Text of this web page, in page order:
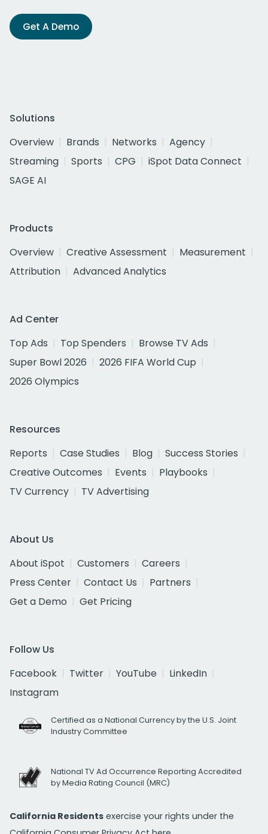
Get A Demo
Solutions
Overview
Brands Networks
Agency
Streaming
Sports CPG
iSpot Data Connect
SAGE AI
Products
Overview
Creative Assessment
Measurement
Attribution
Advanced Analytics
Ad Center
Top Ads
Top Spenders
Browse TV Ads
Super Bowl 2026
2026 FIFA World Cup
2026 Olympics
Resources
Reports
Case Studies Blog
Success Stories
Creative Outcomes
Events
Playbooks
TV Currency
TV Advertising
About Us
About iSpot
Customers
Careers
Press Center
Contact Us
Partners
Get a Demo
Get Pricing
Follow Us
Facebook
Twitter YouTube
LinkedIn
Instagram
Certified as a National Currency by the U.S. Joint
Industry Committee
National TV Ad Occurrence Reporting Accredited
by Media Rating Council (MRC)
California Residents exercise your rights under the